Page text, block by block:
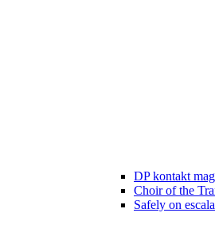
DP kontakt
Choir of the
Safely on